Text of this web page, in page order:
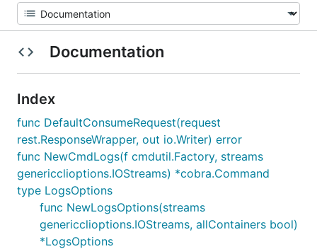
Documentation
Index
func DefaultConsumeRequest(request
rest.ResponseWrapper, out io.Writer) error
func NewCmdLogs(f cmdutil.Factory, streams
genericclioptions.IOStreams) *cobra.Command
type LogsOptions
func NewLogsOptions(streams
genericclioptions.IOStreams, allContainers bool)
*LogsOptions